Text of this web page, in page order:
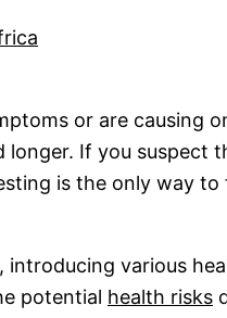
or are
If you
is the only way
various
potential health risks